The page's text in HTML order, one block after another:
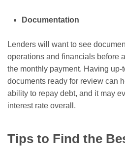
Documentation
Lenders will want to see
operations and financials before
the monthly payment. Having
documents ready for review can
ability to repay debt, and it may
interest rate overall.
Tips to Find the